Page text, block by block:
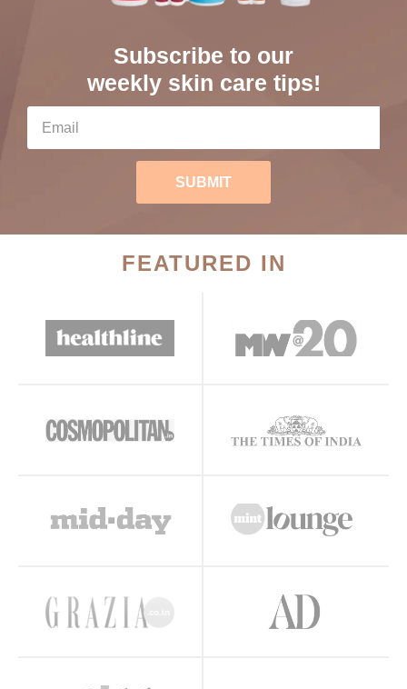
Subscribe to our
weekly skin care tips!
SUBMIT
FEATURED IN